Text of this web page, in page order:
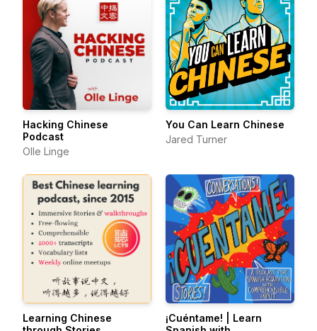
Hacking Chinese
Podcast
Olle Linge
You Can Learn Chinese
Jared Turner
Learning Chinese
¡Cuéntame! | Learn